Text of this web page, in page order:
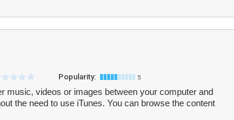
Popularity: 5
music, videos or images between your computer and
the need to use iTunes. You can browse the content